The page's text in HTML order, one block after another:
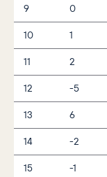
9
0
10
1
11
2
12
-5
13
6
14
-2
15
-1